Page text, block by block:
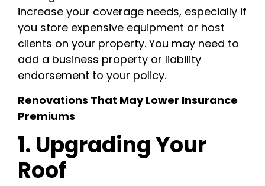
increase your coverage needs, especially if
you store expensive equipment or host
clients on your property. You may need to
add a business property or liability
endorsement to your policy.
Renovations That May Lower Insurance
Premiums
1. Upgrading Your
Roof